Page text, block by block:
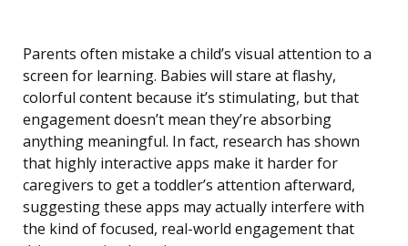
Parents often mistake a child’s visual attention to a
screen for learning. Babies will stare at flashy,
colorful content because it’s stimulating, but that
engagement doesn’t mean they’re absorbing
anything meaningful. In fact, research has shown
that highly interactive apps make it harder for
caregivers to get a toddler’s attention afterward,
suggesting these apps may actually interfere with
the kind of focused, real-world engagement that